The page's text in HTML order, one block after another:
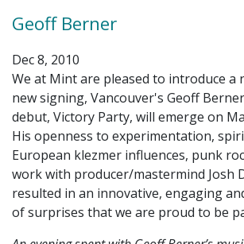
Geoff Berner
Dec 8, 2010
We at Mint are pleased to introduce a
new signing, Vancouver's Geoff
debut, Victory Party, will emerge on
His openness to experimentation,
European klezmer influences, punk
work with producer/mastermind Josh
resulted in an innovative, engaging
of surprises that we are proud to be